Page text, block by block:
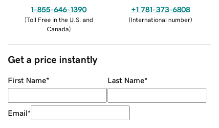
1-855-646-1390
(Toll Free in the U.S. and
Canada)
+1 781-373-6808
(International number)
Get a price instantly
First Name* Last Name*
Email*